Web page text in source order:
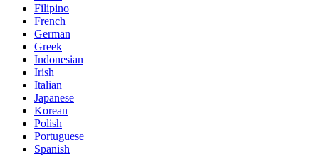
Filipino
French
German
Greek
Indonesian
Irish
Italian
Japanese
Korean
Polish
Portuguese
Spanish